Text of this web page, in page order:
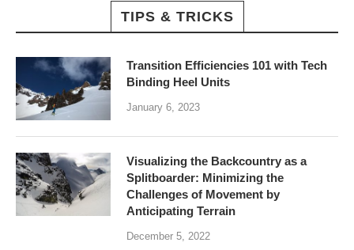
TIPS & TRICKS
Transition Efficiencies 101 with Tech
Binding Heel Units
January 6, 2023
Visualizing the Backcountry as a
Splitboarder: Minimizing the
Challenges of Movement by
Anticipating Terrain
December 5, 2022